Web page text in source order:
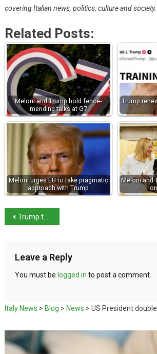
covering Italian news, politics, culture and society.
Related Posts:
Meloni and Trump hold fence-
mending talks at G7
Trump
Meloni urges EU to take pragmatic
approach with Trump
Meloni and
Trump turns on Meloni – I was wrong about her
Leave a Reply
You must be logged in to post a comment.
Italy News > Blog > News > US President